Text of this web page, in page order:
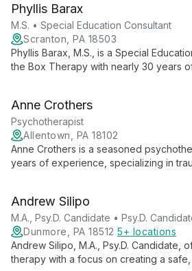
compassionate, evidence-based care
their families in Boca Raton, FL.
Phyllis Barax
M.S. • Special Education Consultant
Scranton, PA 18503
Phyllis Barax, M.S., is a Special
the Box Therapy with nearly 30 years
educational modifications.
Anne Crothers
Psychotherapist
Allentown, PA 18102
Anne Crothers is a seasoned
years of experience, specializing in
wounds and foster healing.
Andrew Silipo
M.A., Psy.D. Candidate • Psy.D.
Dunmore, PA 18512 5+ locations
Andrew Silipo, M.A., Psy.D. Candidate,
therapy with a focus on creating a